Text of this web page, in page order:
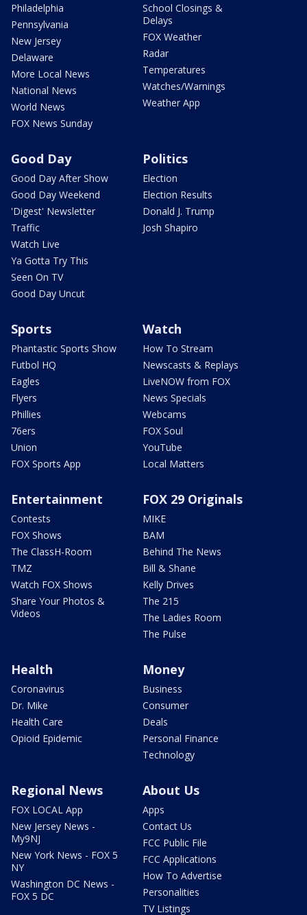
Philadelphia
Pennsylvania
New Jersey
Delaware
More Local News
National News
World News
FOX News Sunday
School Closings &
Delays
FOX Weather
Radar
Temperatures
Watches/Warnings
Weather App
Good Day
Good Day After Show
Good Day Weekend
'Digest' Newsletter
Traffic
Watch Live
Ya Gotta Try This
Seen On TV
Good Day Uncut
Politics
Election
Election Results
Donald J. Trump
Josh Shapiro
Sports
Phantastic Sports Show
Futbol HQ
Eagles
Flyers
Phillies
76ers
Union
FOX Sports App
Watch
How To Stream
Newscasts & Replays
LiveNOW from FOX
News Specials
Webcams
FOX Soul
YouTube
Local Matters
Entertainment
Contests
FOX Shows
The ClassH-Room
TMZ
Watch FOX Shows
Share Your Photos &
Videos
FOX 29 Originals
MIKE
BAM
Behind The News
Bill & Shane
Kelly Drives
The 215
The Ladies Room
The Pulse
Health
Coronavirus
Dr. Mike
Health Care
Opioid Epidemic
Money
Business
Consumer
Deals
Personal Finance
Technology
Regional News
FOX LOCAL App
New Jersey News -
My9NJ
New York News - FOX 5
NY
Washington DC News -
FOX 5 DC
About Us
Apps
Contact Us
FCC Public File
FCC Applications
How To Advertise
Personalities
TV Listings